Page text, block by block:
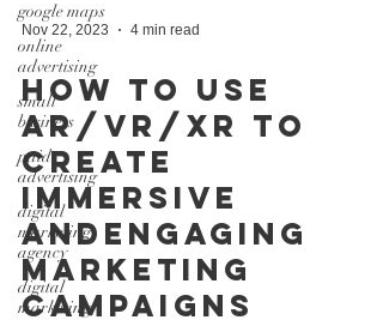
google maps
online
advertising
small
business
paid
advertising
digital
marketing
agency
digital
marketing
Nov 22, 2023 4 min read
How to Use
AR/VR/XR to
Create
Immersive
andEngaging
Marketing
Campaigns